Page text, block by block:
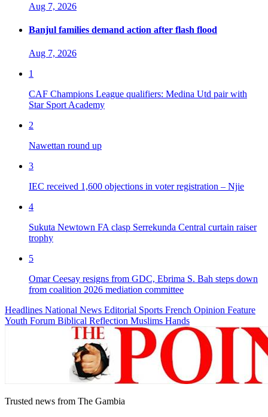
Aug 7, 2026
Banjul families demand action after flash flood
Aug 7, 2026
1
CAF Champions League qualifiers: Medina Utd pair with
Star Sport Academy
2
Nawettan round up
3
IEC received 1,600 objections in voter registration – Njie
4
Sukuta Newtown FA clasp Serrekunda Central curtain raiser
trophy
5
Omar Ceesay resigns from GDC, Ebrima S. Bah steps down
from coalition 2026 mediation committee
Headlines National News Editorial Sports French Opinion Feature
Youth Forum Biblical Reflection Muslims Hands
Trusted news from The Gambia